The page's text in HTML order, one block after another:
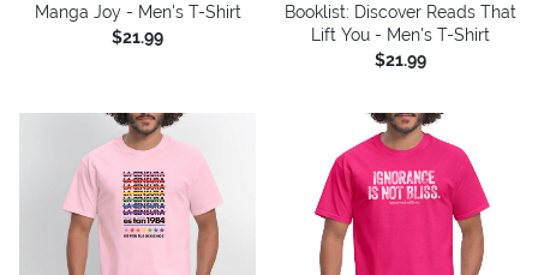
Manga Joy - Men's T-Shirt
$21.99
Booklist: Discover Reads That
Lift You - Men's T-Shirt
$21.99